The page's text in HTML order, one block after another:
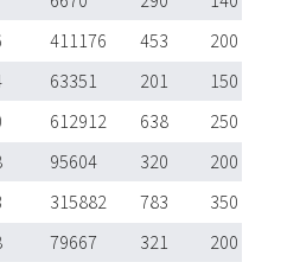
411176 453 200
63351 201 150
612912 638 250
95604 320 200
315882 783 350
79667 321 200